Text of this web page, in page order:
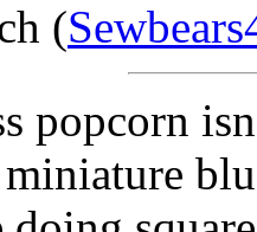
(
popcorn